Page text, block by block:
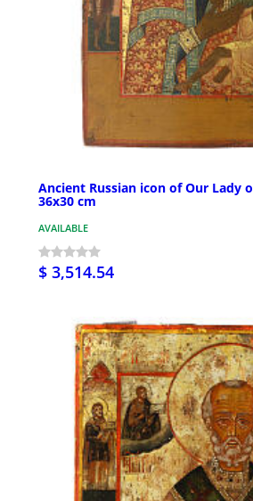
Ancient Russian icon of Our Lady
36x30 cm
AVAILABLE
$ 3,514.54